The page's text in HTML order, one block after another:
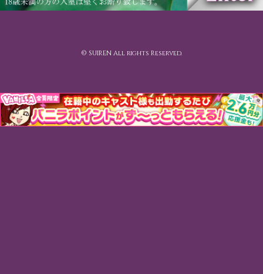
© SUIREN All rights Reserved.